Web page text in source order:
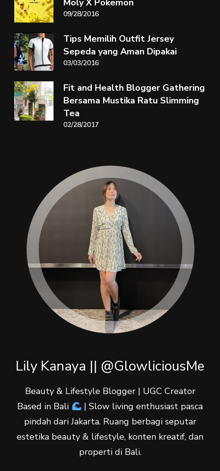
Moly X Pokemon
09/28/2016
Tips Memilih Outfit Jersey
Sepeda yang Aman Dipakai
03/03/2016
Fit and Health Blogger Gathering
Bersama Mustika Ratu Slimming
Tea
02/28/2017
Lily Kanaya || @GlowliciousMe
Beauty & Lifestyle Blogger | UGC Creator
Based in Bali
| Slow living enthusiast pasca
pindah dari Jakarta. Ruang berbagi seputar
estetika beauty & lifestyle, konten kreatif, dan
properti di Bali.